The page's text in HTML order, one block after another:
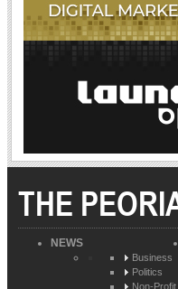
THE
NEWS
Business
Politics
Non-Profit